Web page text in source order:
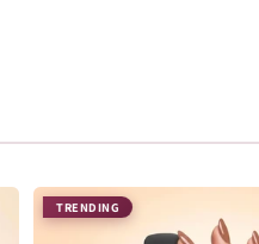
TRENDING